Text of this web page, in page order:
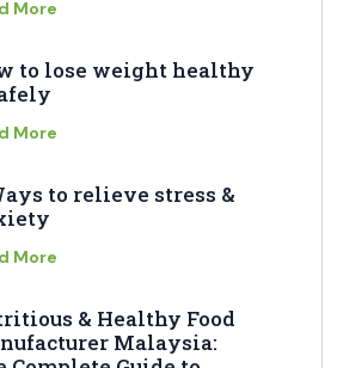
More
to lose weight healthy
More
to relieve stress &
More
& Healthy Food
Malaysia: